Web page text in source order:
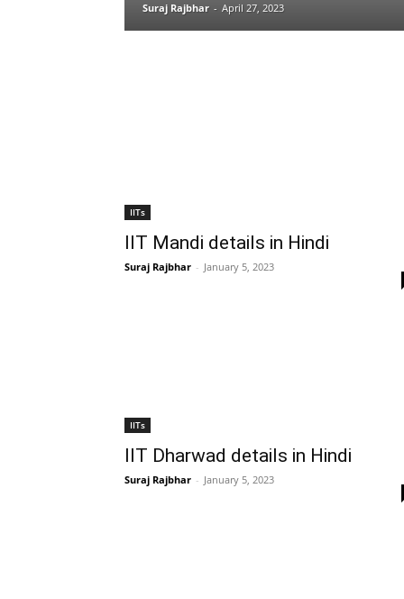
Suraj Rajbhar - April 27, 2023
IITs
IIT Mandi details in Hindi
Suraj Rajbhar - January 5, 2023
IITs
IIT Dharwad details in Hindi
Suraj Rajbhar - January 5, 2023